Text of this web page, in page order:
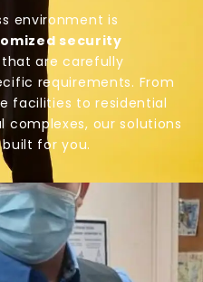
environment is
security
that are carefully
requirements. From
facilities to residential
our solutions
for you.